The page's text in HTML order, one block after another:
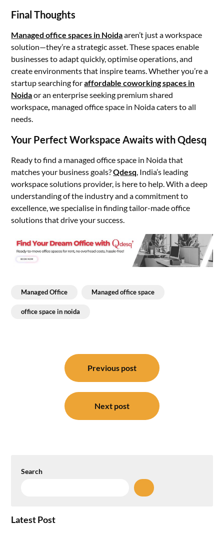
Final Thoughts
Managed office spaces in Noidaaren’t just a workspace
solution—they’re a strategic asset. These spaces enable
businesses to adapt quickly, optimise operations, and
create environments that inspire teams. Whether you’re a
startup searching foraffordable coworking spaces in
Noidaor an enterprise seeking premium shared
workspace, managed office space in Noida caters to all
needs.
Your Perfect Workspace Awaits with Qdesq
Ready to find a managed office space in Noida that
matches your business goals?Qdesq, India’s leading
workspace solutions provider, is here to help. With a deep
understanding of the industry and a commitment to
excellence, we specialise in finding tailor-made office
solutions that drive your success.
Managed Office Managed office space
office space in noida
Previous post
Next post
Search
Latest Post